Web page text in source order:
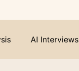
AI Interviews